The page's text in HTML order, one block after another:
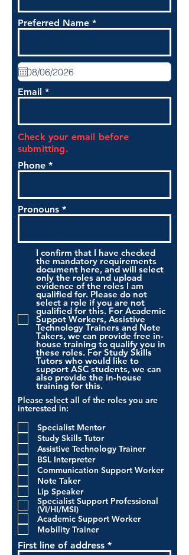
Preferred Name
Email
Check your email before
submitting.
Phone
Pronouns
I confirm that I have checked
the mandatory requirements
document here, and will select
only the roles and upload
evidence of the roles I am
qualified for. Please do not
select a role if you are not
qualified for this. For Academic
Suppot Workers, Assistive
Technology Trainers and Note
Takers, we can provide free in-
house training to qualify you in
these roles. For Study Skills
Tutors who would like to
support ASC students, we can
also provide the in-house
training for this.
Please select all of the roles you are
interested in:
Specialist Mentor
Study Skills Tutor
Assistive Technology Trainer
BSL Interpreter
Communication Support Worker
Note Taker
Lip Speaker
Specialist Support Professional
(VI/HI/MSI)
Academic Support Worker
Mobility Trainer
First line of address